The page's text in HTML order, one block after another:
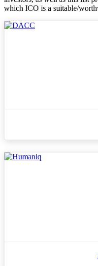
which ICO is a suitable/